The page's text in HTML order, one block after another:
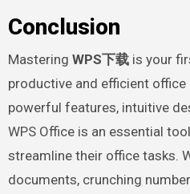
Conclusion
Mastering WPS下载is your
productive and efficient office
powerful features, intuitive
WPS Office is an essential
streamline their office tasks.
documents, crunching